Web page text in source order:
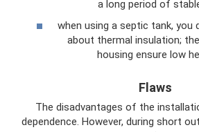
a long period of
when using a septic tank, you
about thermal insulation;
housing ensure low
Flaws
The disadvantages of the
dependence. However, during short